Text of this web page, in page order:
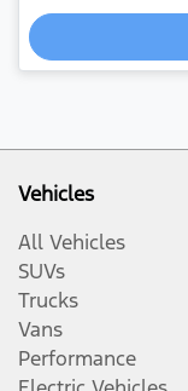
Vehicles
All Vehicles
SUVs
Trucks
Vans
Performance